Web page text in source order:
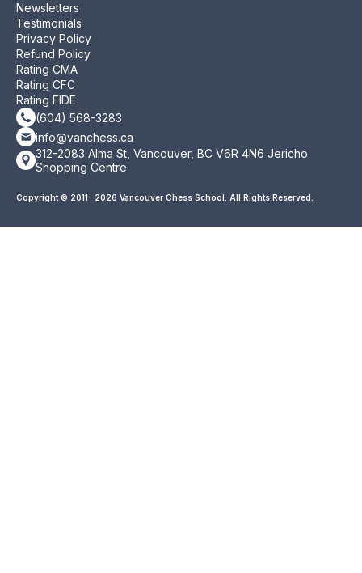
Newsletters
Testimonials
Privacy Policy
Refund Policy
Rating CMA
Rating CFC
Rating FIDE
(604) 568-3283
info@vanchess.ca
312-2083 Alma St, Vancouver, BC V6R 4N6 Jericho
Shopping Centre
Copyright © 2011- 2026 Vancouver Chess School. All Rights Reserved.